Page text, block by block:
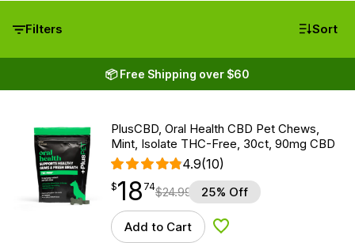
Filters Sort
📦 Free Shipping over $60
PlusCBD, Oral Health CBD Pet Chews,
Mint, Isolate THC-Free, 30ct, 90mg CBD
4.9(10)
$18.74
$18
point 74$24.99 25% Off
Add to Cart Add to Wishlist